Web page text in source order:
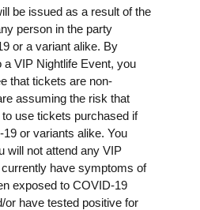
be issued as a result of the
person in the party
or a variant alike. By
VIP Nightlife Event, you
that tickets are non-
assuming the risk that
use tickets purchased if
or variants alike. You
will not attend any VIP
have symptoms of
exposed to COVID-19
or have tested positive for